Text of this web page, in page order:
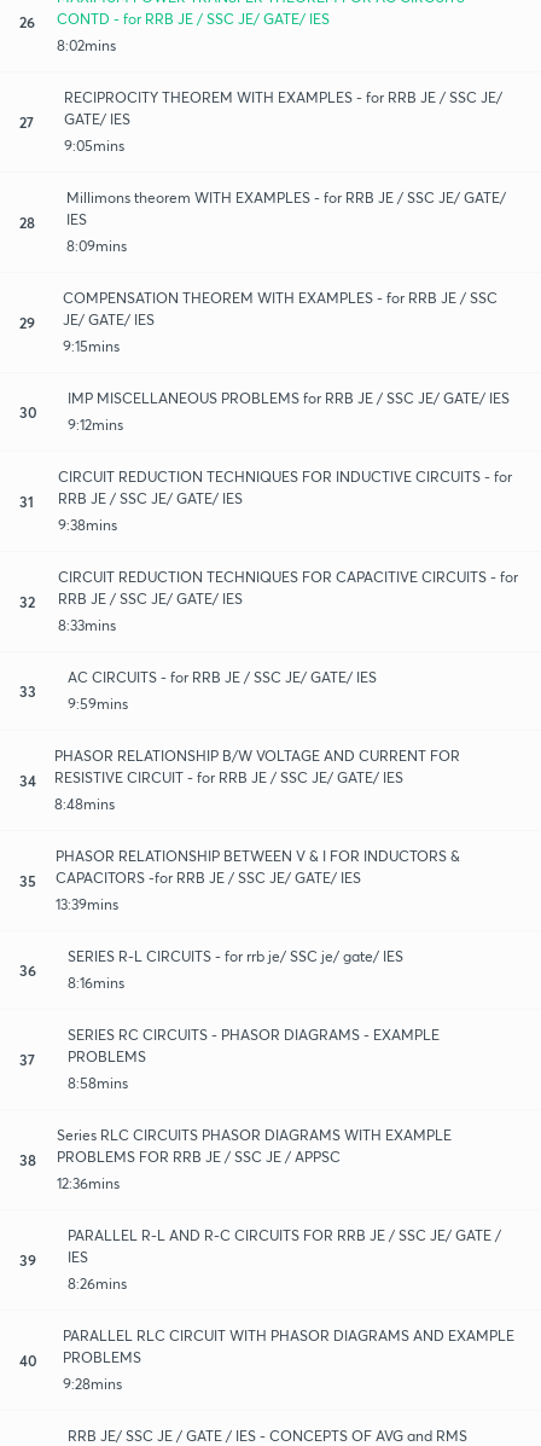
26
CONTD - for RRB JE / SSC JE/ GATE/ IES
8:02mins
27
RECIPROCITY THEOREM WITH EXAMPLES - for RRB JE / SSC JE/
GATE/ IES
9:05mins
28
Millimons theorem WITH EXAMPLES - for RRB JE / SSC JE/ GATE/
IES
8:09mins
29
COMPENSATION THEOREM WITH EXAMPLES - for RRB JE / SSC
JE/ GATE/ IES
9:15mins
30
IMP MISCELLANEOUS PROBLEMS for RRB JE / SSC JE/ GATE/ IES
9:12mins
31
CIRCUIT REDUCTION TECHNIQUES FOR INDUCTIVE CIRCUITS - for
RRB JE / SSC JE/ GATE/ IES
9:38mins
32
CIRCUIT REDUCTION TECHNIQUES FOR CAPACITIVE CIRCUITS - for
RRB JE / SSC JE/ GATE/ IES
8:33mins
33
AC CIRCUITS - for RRB JE / SSC JE/ GATE/ IES
9:59mins
34
PHASOR RELATIONSHIP B/W VOLTAGE AND CURRENT FOR
RESISTIVE CIRCUIT - for RRB JE / SSC JE/ GATE/ IES
8:48mins
35
PHASOR RELATIONSHIP BETWEEN V & I FOR INDUCTORS &
CAPACITORS -for RRB JE / SSC JE/ GATE/ IES
13:39mins
36
SERIES R-L CIRCUITS - for rrb je/ SSC je/ gate/ IES
8:16mins
37
SERIES RC CIRCUITS - PHASOR DIAGRAMS - EXAMPLE
PROBLEMS
8:58mins
38
Series RLC CIRCUITS PHASOR DIAGRAMS WITH EXAMPLE
PROBLEMS FOR RRB JE / SSC JE / APPSC
12:36mins
39
PARALLEL R-L AND R-C CIRCUITS FOR RRB JE / SSC JE/ GATE /
IES
8:26mins
40
PARALLEL RLC CIRCUIT WITH PHASOR DIAGRAMS AND EXAMPLE
PROBLEMS
9:28mins
RRB JE/ SSC JE / GATE / IES - CONCEPTS OF AVG and RMS